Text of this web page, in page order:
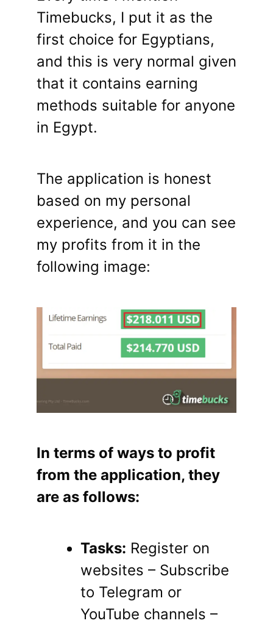
Timebucks, I put it as the
first choice for Egyptians,
and this is very normal given
that it contains earning
methods suitable for anyone
in Egypt.
The application is honest
based on my personal
experience, and you can see
my profits from it in the
following image:
In terms of ways to profit
from the application, they
are as follows:
Tasks: Register on
websites – Subscribe
to Telegram or
YouTube channels –